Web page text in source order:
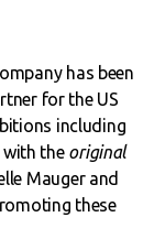
has been
for the US
including
with the original
Mauger and
these